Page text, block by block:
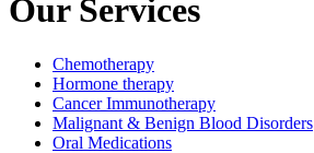
Our Services
Chemotherapy
Hormone therapy
Cancer Immunotherapy
Malignant & Benign Blood Disorders
Oral Medications